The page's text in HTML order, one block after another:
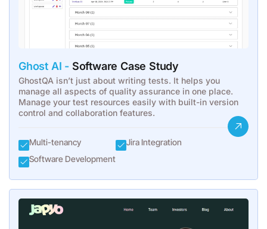
Ghost AI - Software Case Study
GhostQA isn’t just about writing tests. It helps you
manage all aspects of quality assurance in one place.
Manage your test resources easily with built-in version
control and collaboration features.
Multi-tenancy
Software Development
Jira Integration